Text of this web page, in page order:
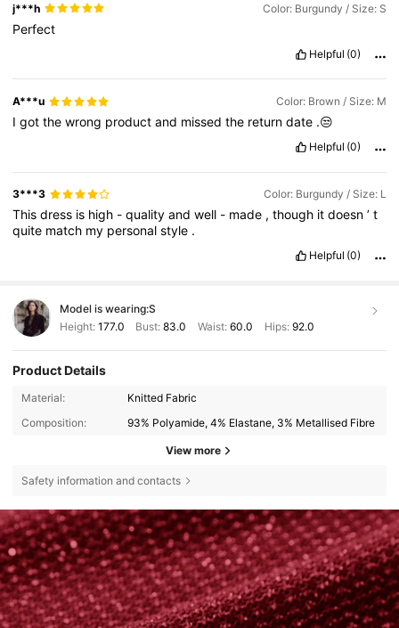
j***h Color: Burgundy / Size: S
Perfect
Helpful (0)
A***u Color: Brown / Size: M
Igotthewrong productand missedthe returndate .😒
Helpful (0)
3***3 Color: Burgundy / Size: L
Thisdress is high -qualityandwell - made ,though itdoesn’t
quite match my personalstyle .
Helpful (0)
Model is wearing:S
Height: 177.0 Bust:83.0 Waist: 60.0 Hips: 92.0
Product Details
Material:
Knitted Fabric
Composition:
93% Polyamide, 4% Elastane, 3% Metallised Fibre
View more
Safety information and contacts